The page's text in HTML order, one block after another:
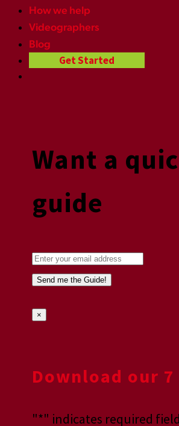
How we help
Videographers
Blog
Get Started
Want a
guide
×
Download our
"*" indicates required